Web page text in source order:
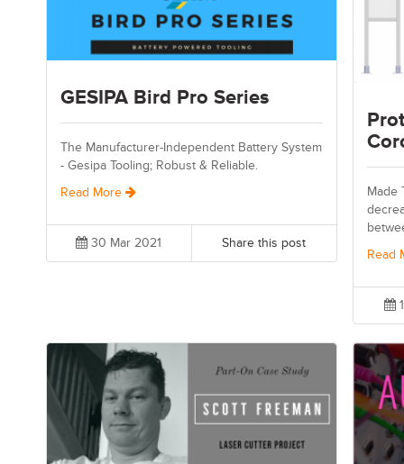
GESIPA Bird Pro Series
The Manufacturer-Independent Battery System
- Gesipa Tooling; Robust & Reliable.
Read More
30 Mar 2021 Share this post
Made
Read